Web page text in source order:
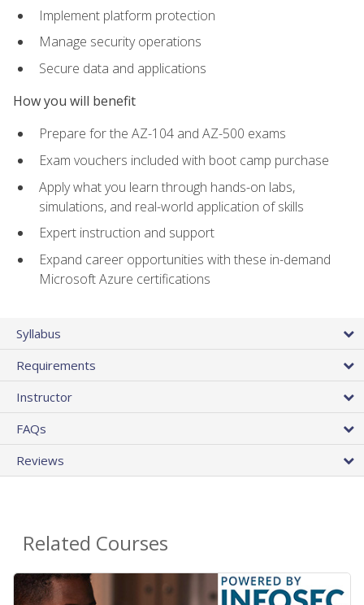
Implement platform protection
Manage security operations
Secure data and applications
How you will benefit
Prepare for the AZ-104 and AZ-500 exams
Exam vouchers included with boot camp purchase
Apply what you learn through hands-on labs,
simulations, and real-world application of skills
Expert instruction and support
Expand career opportunities with these in-demand
Microsoft Azure certifications
Syllabus
Requirements
Instructor
FAQs
Reviews
Related Courses